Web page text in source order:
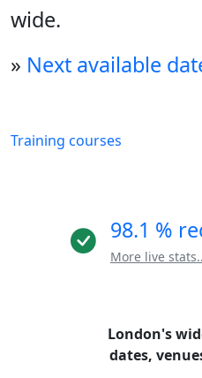
wide.
» Next available
Training courses
98.1 %
More live
London's
dates,